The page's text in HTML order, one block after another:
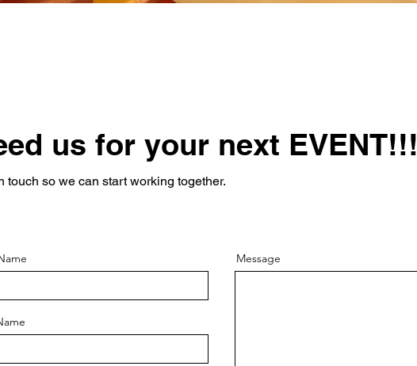
us for your next EVENT!!!
touch so we can start working together.
Message